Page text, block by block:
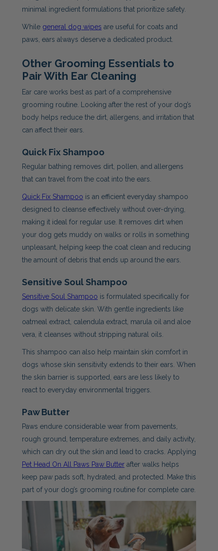
minimal ingredient formulations that prioritize safety.
While general dog wipes are useful for coats and
paws, ears always deserve a dedicated product.
Other Grooming Essentials to
Pair With Ear Cleaning
Ear care works best as part of a comprehensive
grooming routine. Looking after the rest of your dog’s
body helps reduce the dirt, allergens, and irritation that
can affect their ears.
Quick Fix Shampoo
Regular bathing removes dirt, pollen, and allergens
that can travel from the coat into the ears.
Quick Fix Shampoo is an efficient everyday shampoo
designed to cleanse effectively without over-drying,
making it ideal for regular use. It removes dirt when
your dog gets muddy on walks or rolls in something
unpleasant, helping keep the coat clean and reducing
the amount of debris that ends up around the ears.
Sensitive Soul Shampoo
Sensitive Soul Shampoo is formulated specifically for
dogs with delicate skin. With gentle ingredients like
oatmeal extract, calendula extract, marula oil and aloe
vera, it cleanses without stripping natural oils.
This shampoo can also help maintain skin comfort in
dogs whose skin sensitivity extends to their ears. When
the skin barrier is supported, ears are less likely to
react to everyday environmental triggers.
Paw Butter
Paws endure considerable wear from pavements,
rough ground, temperature extremes, and daily activity,
which can dry out the skin and lead to cracks. Applying
Pet Head On All Paws Paw Butterafter walks helps
keep paw pads soft, hydrated, and protected. Make this
part of your dog’s grooming routine for complete care.